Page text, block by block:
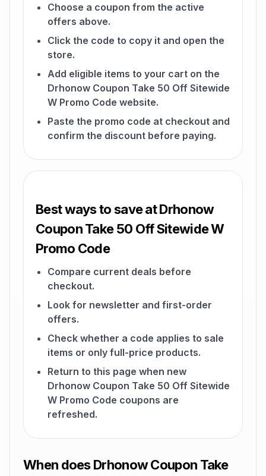
Choose a coupon from the active
offers above.
Click the code to copy it and open the
store.
Add eligible items to your cart on the
Drhonow Coupon Take 50 Off Sitewide
W Promo Code website.
Paste the promo code at checkout and
confirm the discount before paying.
Best ways to save at Drhonow
Coupon Take 50 Off Sitewide W
Promo Code
Compare current deals before
checkout.
Look for newsletter and first-order
offers.
Check whether a code applies to sale
items or only full-price products.
Return to this page when new
Drhonow Coupon Take 50 Off Sitewide
W Promo Code coupons are
refreshed.
When does Drhonow Coupon Take